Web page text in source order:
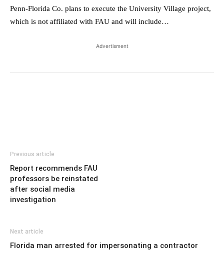
Penn-Florida Co. plans to execute the University Village project,
which is not affiliated with FAU and will include…
Advertisment
Previous article
Report recommends FAU
professors be reinstated
after social media
investigation
Next article
Florida man arrested for impersonating a contractor